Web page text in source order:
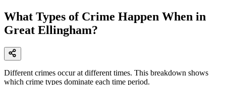
What Types of Crime Happen When in
Great Ellingham?
Different crimes occur at different times. This breakdown shows
which crime types dominate each time period.